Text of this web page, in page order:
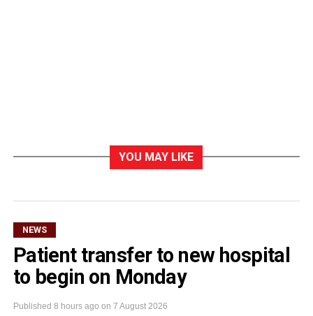
YOU MAY LIKE
NEWS
Patient transfer to new hospital
to begin on Monday
Published 8 hours ago on 7 August 2026